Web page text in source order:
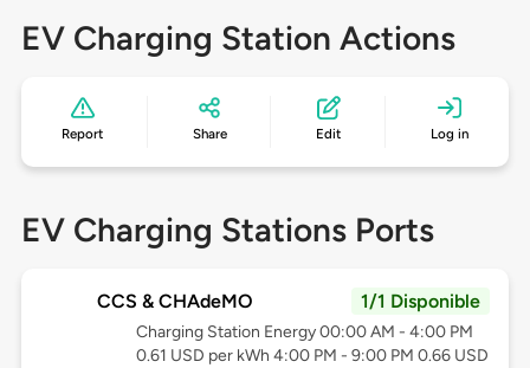
EV Charging Station Actions
Report Share Edit Log in
EV Charging Stations Ports
CCS & CHAdeMO 1/1 Disponible
Charging Station Energy 00:00 AM - 4:00 PM
0.61 USD per kWh 4:00 PM - 9:00 PM 0.66 USD